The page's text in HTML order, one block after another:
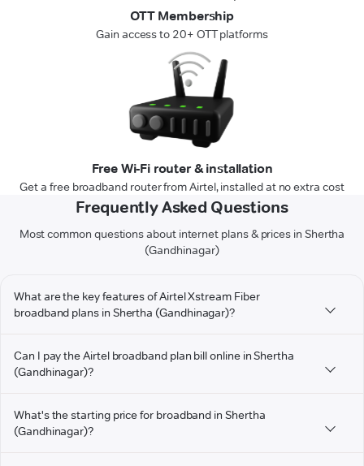
OTT Membership
Gain access to 20+ OTT platforms
Free Wi-Fi router & installation
Get a free broadband router from Airtel, installed at no extra cost
Frequently Asked Questions
Most common questions about internet plans & prices in Shertha
(Gandhinagar)
What are the key features of Airtel Xstream Fiber
broadband plans in Shertha (Gandhinagar)?
Can I pay the Airtel broadband plan bill online in Shertha
(Gandhinagar)?
What's the starting price for broadband in Shertha
(Gandhinagar)?